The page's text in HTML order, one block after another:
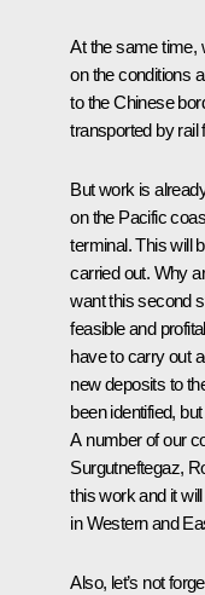
At the same time,
on the conditions
to the Chinese
transported by rail
But work is
on the Pacific
terminal. This will
carried out. Why
want this second
feasible and
have to carry out
new deposits to
been identified,
A number of our
Surgutneftegaz,
this work and it
in Western and
Also, let’s not